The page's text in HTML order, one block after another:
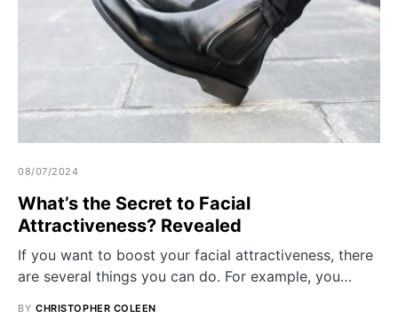
08/07/2024
What’s the Secret to Facial
Attractiveness? Revealed
If you want to boost your facial attractiveness, there
are several things you can do. For example, you…
BY CHRISTOPHER COLEEN